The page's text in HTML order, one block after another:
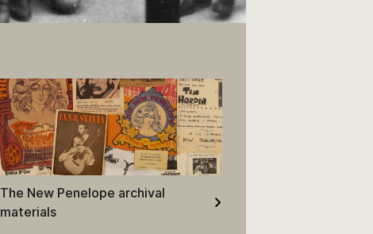
The New Penelope archival
materials